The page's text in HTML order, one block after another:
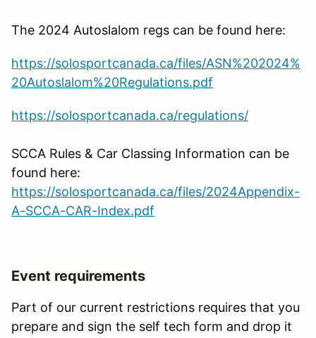
The 2024 Autoslalom regs can be found here:
https://solosportcanada.ca/files/ASN%202024%
20Autoslalom%20Regulations.pdf
https://solosportcanada.ca/regulations/
SCCA Rules & Car Classing Information can be
found here:
https://solosportcanada.ca/files/2024Appendix-
A-SCCA-CAR-Index.pdf
Event requirements
Part of our current restrictions requires that you
prepare and sign the self tech form and drop it